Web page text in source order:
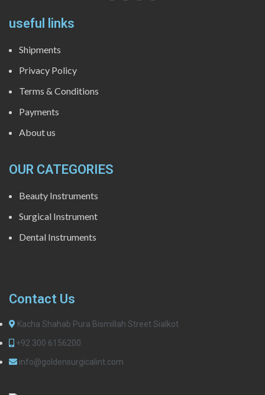
useful links
Shipments
Privacy Policy
Terms & Conditions
Payments
About us
OUR CATEGORIES
Beauty Instruments
Surgical Instrument
Dental Instruments
Contact Us
Kacha Shahab Pura Bismillah Street Sialkot
+92 300 6156200
info@goldensurgicalint.com